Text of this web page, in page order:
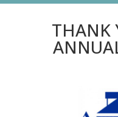
THANK